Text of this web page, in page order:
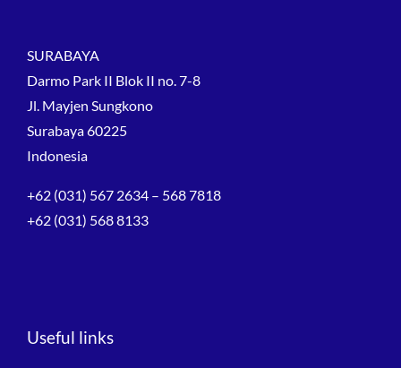
SURABAYA
Darmo Park II Blok II no. 7-8
Jl. Mayjen Sungkono
Surabaya 60225
Indonesia
+62 (031) 567 2634 – 568 7818
+62 (031) 568 8133
Useful links